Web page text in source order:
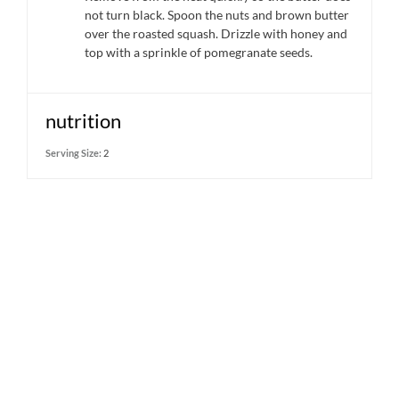
not turn black. Spoon the nuts and brown butter
over the roasted squash. Drizzle with honey and
top with a sprinkle of pomegranate seeds.
nutrition
Serving Size: 2